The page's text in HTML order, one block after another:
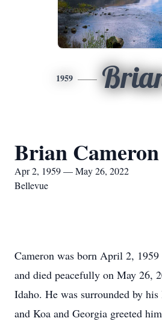
1959
Brian
Apr 2, 1959 — May 26, 2022
Bellevue
Cameron was born April 2,
and died peacefully on May 26,
Idaho. He was surrounded by
and Koa and Georgia greeted